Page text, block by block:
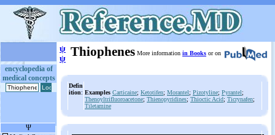
encyclopedia of
medical concepts
ψ
ψ Thiophenes More information in Books or on
Defin
ition: Examples Carticaine; Ketotifen; Morantel; Pizotyline; Pyrantel;
Thenoyltrifluoroacetone; Thienopyridines; Thioctic Acid; Ticrynafen;
Tiletamine